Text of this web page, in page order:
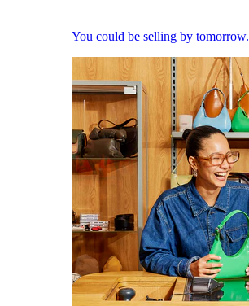
You could be selling by tomorrow.